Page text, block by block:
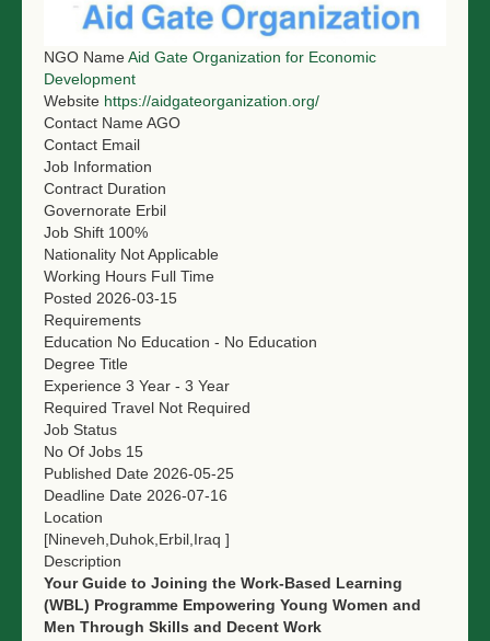
NGO NameAid Gate Organization for Economic
Development
Website https://aidgateorganization.org/
Contact NameAGO
Contact Email
Job Information
Contract Duration
Governorate Erbil
Job Shift 100%
Nationality Not Applicable
Working Hours Full Time
Posted 2026-03-15
Requirements
Education No Education - No Education
Degree Title
Experience 3 Year - 3 Year
Required Travel Not Required
Job Status
No Of Jobs 15
Published Date 2026-05-25
Deadline Date 2026-07-16
Location
[Nineveh,Duhok,Erbil,Iraq ]
Description
Your Guide to Joining the Work-Based Learning
(WBL) Programme Empowering Young Women and
Men Through Skills and Decent Work